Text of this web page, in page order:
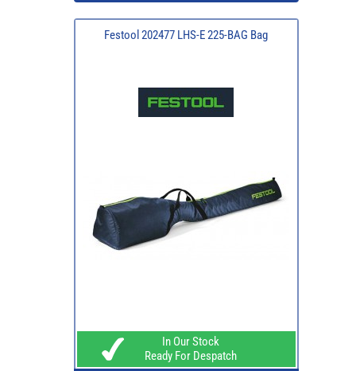
Festool 202477 LHS-E 225-BAG Bag
In Our Stock
Ready For Despatch